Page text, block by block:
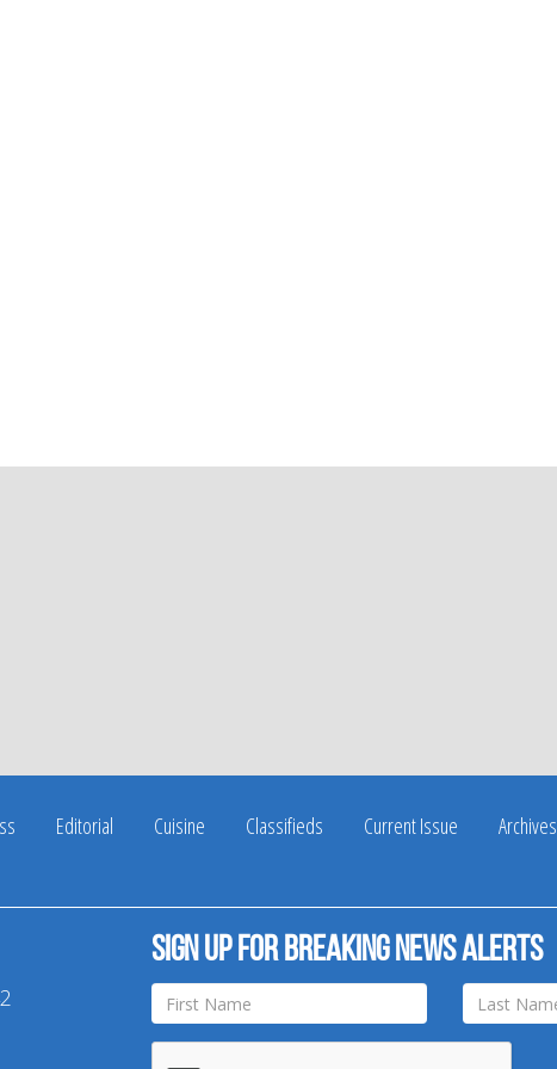
Editorial Cuisine Classifieds Current Issue
Archives
Sign up for breaking news alerts